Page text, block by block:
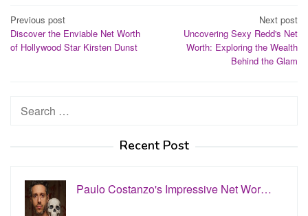
Post
navigation
Previous post
Discover the Enviable Net Worth
of Hollywood Star Kirsten Dunst
Next post
Uncovering Sexy Redd's Net
Worth: Exploring the Wealth
Behind the Glam
Search
Recent Post
Paulo Costanzo's Impressive Net Wor…